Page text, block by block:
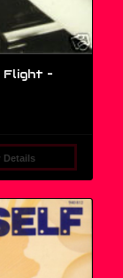
Flight –
Details